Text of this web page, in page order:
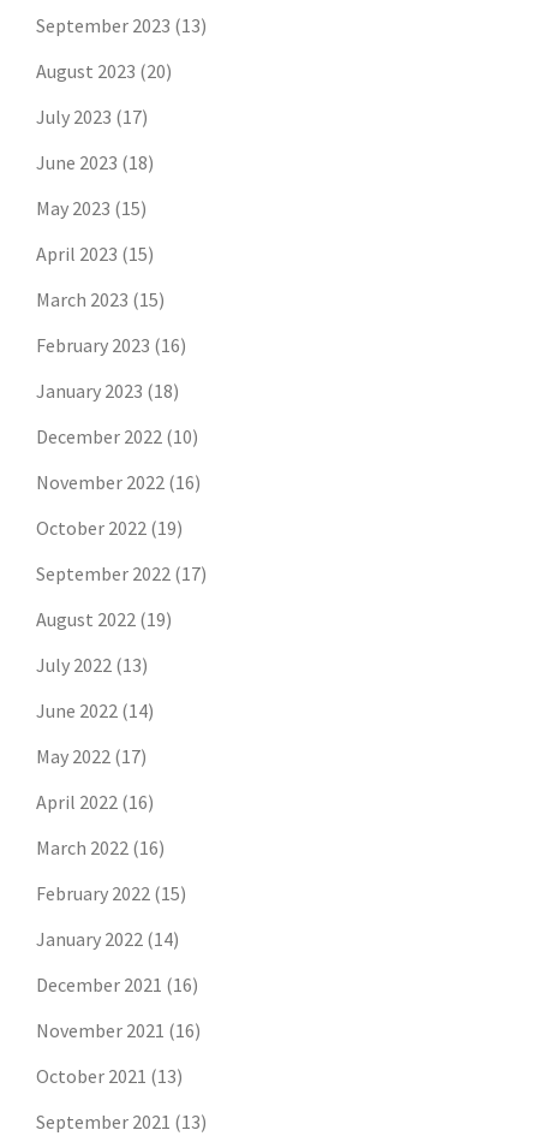
September 2023 (13)
August 2023 (20)
July 2023 (17)
June 2023 (18)
May 2023 (15)
April 2023 (15)
March 2023 (15)
February 2023 (16)
January 2023 (18)
December 2022 (10)
November 2022 (16)
October 2022 (19)
September 2022 (17)
August 2022 (19)
July 2022 (13)
June 2022 (14)
May 2022 (17)
April 2022 (16)
March 2022 (16)
February 2022 (15)
January 2022 (14)
December 2021 (16)
November 2021 (16)
October 2021 (13)
September 2021 (13)